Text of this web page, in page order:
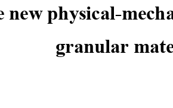
new physical-me
granular